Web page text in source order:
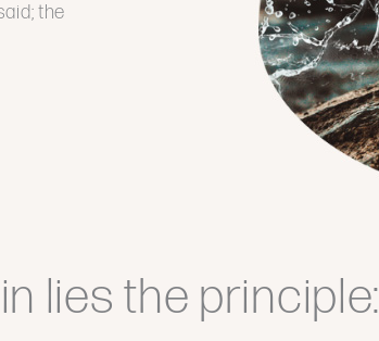
the
lies the principle: